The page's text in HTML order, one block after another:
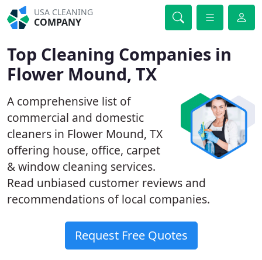
USA CLEANING
COMPANY
Top Cleaning Companies in
Flower Mound, TX
A comprehensive list of
commercial and domestic
cleaners in Flower Mound, TX
offering house, office, carpet
& window cleaning services.
Read unbiased customer reviews and
recommendations of local companies.
Request Free Quotes